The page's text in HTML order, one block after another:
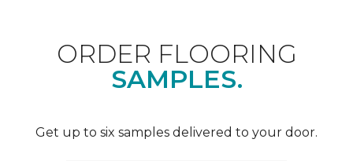
ORDER FLOORING
SAMPLES.
Get up to six samples delivered to your door.